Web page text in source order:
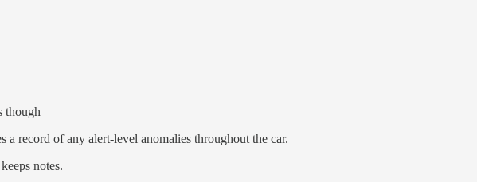
though
a record of any alert-level anomalies throughout the car.
notes.